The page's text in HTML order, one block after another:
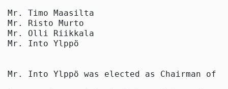
Mr. Timo Maasilta
Mr. Risto Murto
Mr. Olli Riikkala
Mr. Into Ylppö
Mr. Into Ylppö was elected as Chairman of